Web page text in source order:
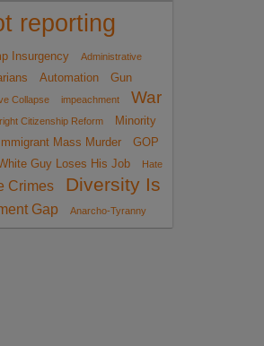
reporting
Insurgency
Administrative
Automation
Gun
Collapse impeachment
War
Citizenship Reform
Minority
Immigrant Mass Murder
GOP
Guy Loses His Job Hate
Crimes
Diversity Is
Gap Anarcho-Tyranny